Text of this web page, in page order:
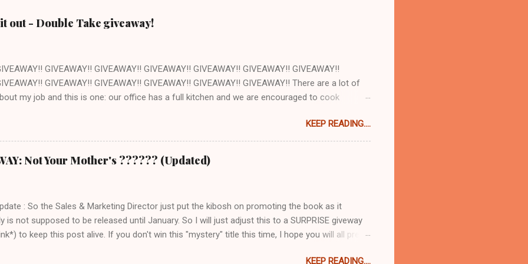
out - Double Take giveaway!
GIVEAWAY!! GIVEAWAY!! GIVEAWAY!! GIVEAWAY!! GIVEAWAY!! GIVEAWAY!!
GIVEAWAY!! GIVEAWAY!! GIVEAWAY!! GIVEAWAY!! GIVEAWAY!! There are a lot of
my job and this is one: our office has a full kitchen and we are encouraged to cook
store just down the street. How awesome is that? Pretty awesome! So today at work we
of one of the cookbooks we publish, Double Take by Jeremy Holt and AJ Rathbun . What I
book is that the recipes are pretty straightforward - whatever you make will turn out as
seems a trivial point, but I own a LOT of cookbooks and believe me there are plenty of
that just don't ever work out. Which is completely frustrating at 8:30pm when you are hungry
KEEP READING....
Not Your Mother's ?????? (Updated)
: So the Sales & Marketing Director just put the kibosh on promoting the book as it
is not supposed to be released until January. So I will just adjust this to a SURPRISE giveway
to keep this post alive. If you don't win this "mystery" title this time, I hope you will all pre-
KEEP READING....